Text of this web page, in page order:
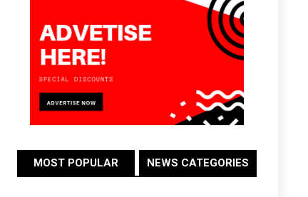
MOST POPULAR NEWS CATEGORIES